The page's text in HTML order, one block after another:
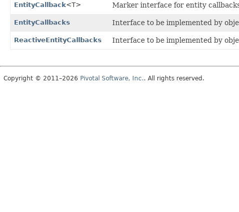
EntityCallback<T> Marker interface for entity
EntityCallbacks Interface to be implemented by
ReactiveEntityCallbacks Interface to be implemented by
Copyright © 2011–2026 Pivotal Software, Inc.. All rights reserved.